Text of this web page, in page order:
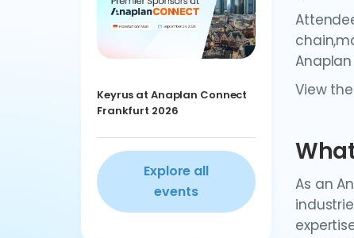
Keyrus at Anaplan Connect
Frankfurt 2026
Explore all
events
View
As an